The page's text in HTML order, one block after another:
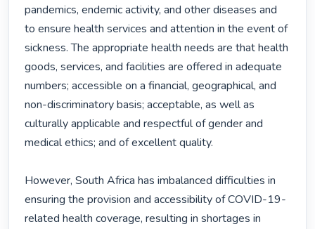
pandemics, endemic activity, and other diseases and
to ensure health services and attention in the event of
sickness. The appropriate health needs are that health
goods, services, and facilities are offered in adequate
numbers; accessible on a financial, geographical, and
non-discriminatory basis; acceptable, as well as
culturally applicable and respectful of gender and
medical ethics; and of excellent quality.
However, South Africa has imbalanced difficulties in
ensuring the provision and accessibility of COVID-19-
related health coverage, resulting in shortages in